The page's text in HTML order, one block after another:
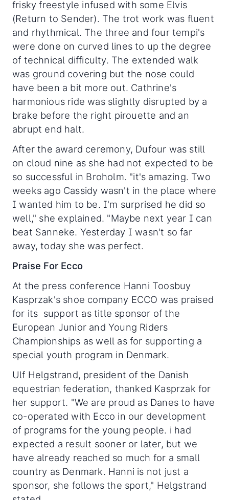
frisky freestyle infused with some Elvis
(Return to Sender). The trot work was fluent
and rhythmical. The three and four tempi's
were done on curved lines to up the degree
of technical difficulty. The extended walk
was ground covering but the nose could
have been a bit more out. Cathrine's
harmonious ride was slightly disrupted by a
brake before the right pirouette and an
abrupt end halt.
After the award ceremony, Dufour was still
on cloud nine as she had not expected to be
so successful in Broholm. "it's amazing. Two
weeks ago Cassidy wasn't in the place where
I wanted him to be. I'm surprised he did so
well," she explained. "Maybe next year I can
beat Sanneke. Yesterday I wasn't so far
away, today she was perfect.
Praise For Ecco
At the press conference Hanni Toosbuy
Kasprzak's shoe company ECCO was praised
for its support as title sponsor of the
European Junior and Young Riders
Championships as well as for supporting a
special youth program in Denmark.
Ulf Helgstrand, president of the Danish
equestrian federation, thanked Kasprzak for
her support. "We are proud as Danes to have
co-operated with Ecco in our development
of programs for the young people. i had
expected a result sooner or later, but we
have already reached so much for a small
country as Denmark. Hanni is not just a
sponsor, she follows the sport," Helgstrand